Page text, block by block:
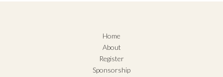
Home
About
Register
Sponsorship